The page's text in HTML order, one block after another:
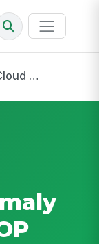
Anomaly Investigation SOP